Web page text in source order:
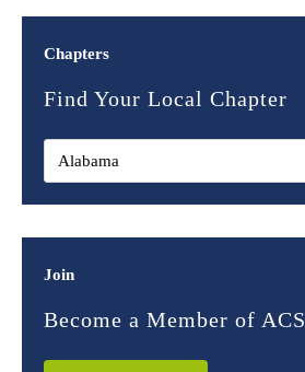
Chapters
Find Your Local Chapter
Join
Become a Member of ACS